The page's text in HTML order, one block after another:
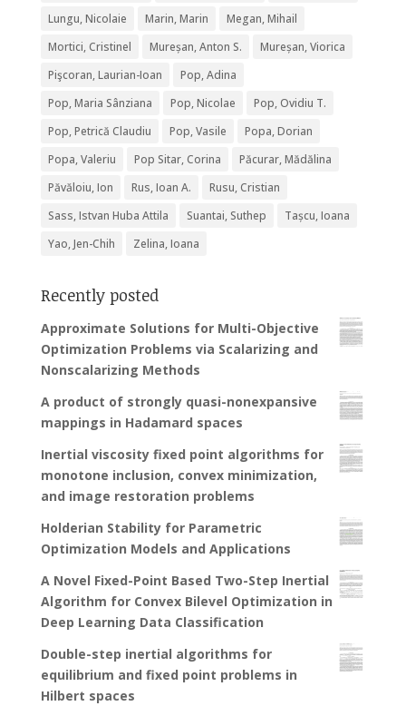
Lungu, Nicolaie
Marin, Marin
Megan, Mihail
Mortici, Cristinel
Mureșan, Anton S.
Mureșan, Viorica
Pişcoran, Laurian-Ioan
Pop, Adina
Pop, Maria Sânziana
Pop, Nicolae
Pop, Ovidiu T.
Pop, Petrică Claudiu
Pop, Vasile
Popa, Dorian
Popa, Valeriu
Pop Sitar, Corina
Păcurar, Mădălina
Păvăloiu, Ion
Rus, Ioan A.
Rusu, Cristian
Sass, Istvan Huba Attila
Suantai, Suthep
Tașcu, Ioana
Yao, Jen-Chih
Zelina, Ioana
Recently posted
Approximate Solutions for Multi-Objective
Optimization Problems via Scalarizing and
Nonscalarizing Methods
A product of strongly quasi-nonexpansive
mappings in Hadamard spaces
Inertial viscosity fixed point algorithms for
monotone inclusion, convex minimization,
and image restoration problems
Holderian Stability for Parametric
Optimization Models and Applications
A Novel Fixed-Point Based Two-Step Inertial
Algorithm for Convex Bilevel Optimization in
Deep Learning Data Classification
Double-step inertial algorithms for
equilibrium and fixed point problems in
Hilbert spaces